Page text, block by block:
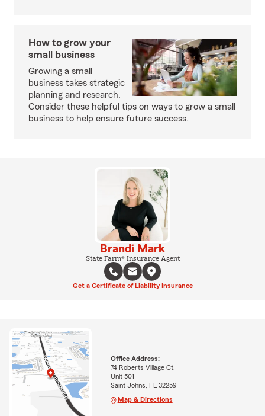
How to grow your
small business
Growing a small
business takes strategic
planning and research.
Consider these helpful tips on ways to grow a small
business to help ensure future success.
Brandi Mark
State Farm® Insurance Agent
Get a Certificate of Liability Insurance
Office Address:
74 Roberts Village Ct.
Unit 501
Saint Johns, FL 32259
Map & Directions